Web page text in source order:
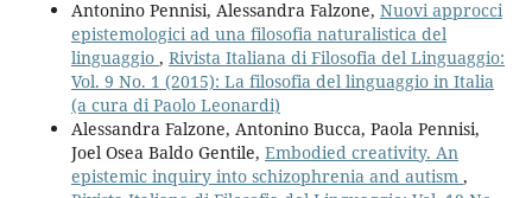
Antonino Pennisi, Alessandra Falzone, Nuovi approcci
epistemologici ad una filosofia naturalistica del
linguaggio , Rivista Italiana di Filosofia del Linguaggio:
Vol. 9 No. 1 (2015): La filosofia del linguaggio in Italia
(a cura di Paolo Leonardi)
Alessandra Falzone, Antonino Bucca, Paola Pennisi,
Joel Osea Baldo Gentile, Embodied creativity. An
epistemic inquiry into schizophrenia and autism ,